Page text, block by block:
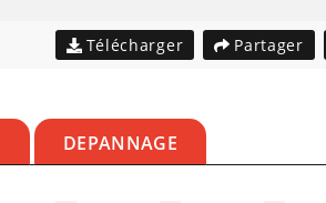
Télécharger Partager
DEPANNAGE